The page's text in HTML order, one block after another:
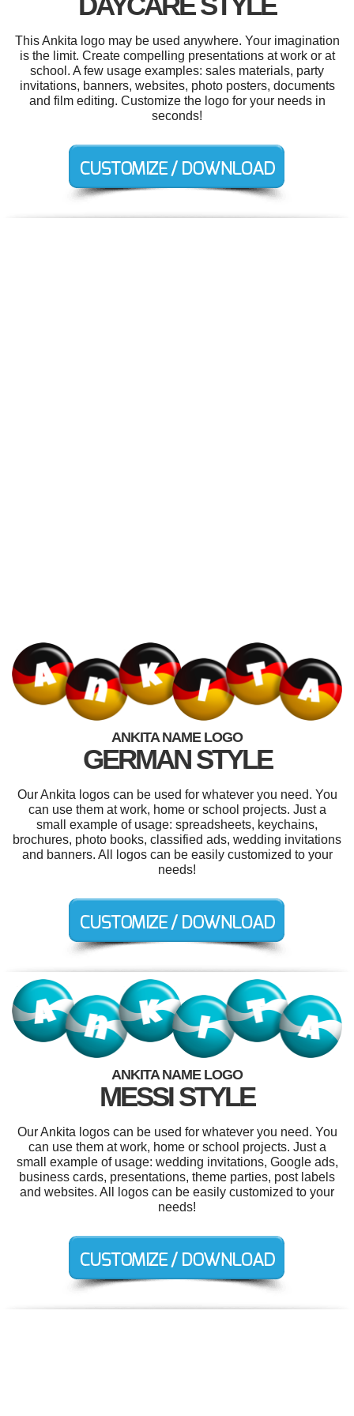
This Ankita logo may be used anywhere. Your imagination
is the limit. Create compelling presentations at work or at
school. A few usage examples: sales materials, party
invitations, banners, websites, photo posters, documents
and film editing. Customize the logo for your needs in
seconds!
ANKITA NAME LOGO
GERMAN STYLE
Our Ankita logos can be used for whatever you need. You
can use them at work, home or school projects. Just a
small example of usage: spreadsheets, keychains,
brochures, photo books, classified ads, wedding invitations
and banners. All logos can be easily customized to your
needs!
ANKITA NAME LOGO
MESSI STYLE
Our Ankita logos can be used for whatever you need. You
can use them at work, home or school projects. Just a
small example of usage: wedding invitations, Google ads,
business cards, presentations, theme parties, post labels
and websites. All logos can be easily customized to your
needs!